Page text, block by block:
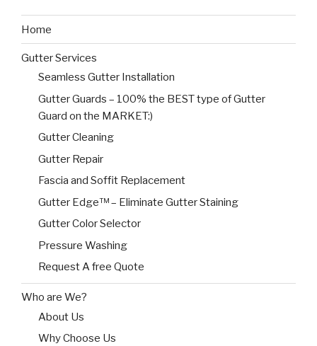
Home
Gutter Services
Seamless Gutter Installation
Gutter Guards – 100% the BEST type of Gutter
Guard on the MARKET:)
Gutter Cleaning
Gutter Repair
Fascia and Soffit Replacement
Gutter Edge™ – Eliminate Gutter Staining
Gutter Color Selector
Pressure Washing
Request A free Quote
Who are We?
About Us
Why Choose Us